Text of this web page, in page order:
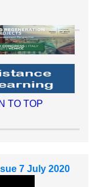
TO TOP
7 July 2020